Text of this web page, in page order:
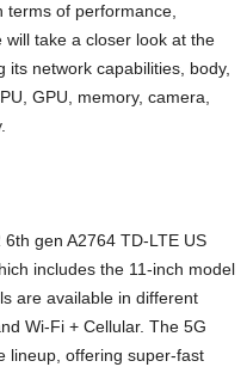
terms of performance,
take a closer look at the
its network capabilities, body,
GPU, memory, camera,
gen A2764 TD-LTE US
includes the 11-inch model
are available in different
Wi-Fi + Cellular. The 5G
lineup, offering super-fast